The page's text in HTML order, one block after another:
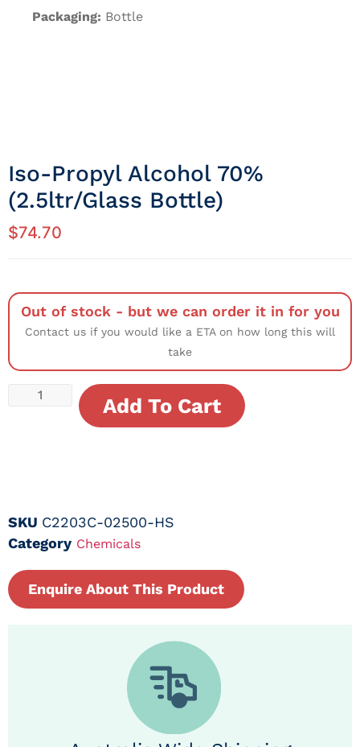
Packaging: Bottle
Iso-Propyl Alcohol 70%
(2.5ltr/Glass Bottle)
$74.70
Out of stock - but we can order it in for you
Contact us if you would like a ETA on how long this will
take
Add To Cart
SKU C2203C-02500-HS
Category Chemicals
Enquire About This Product